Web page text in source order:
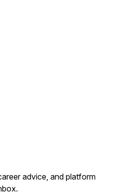
advice, and platform